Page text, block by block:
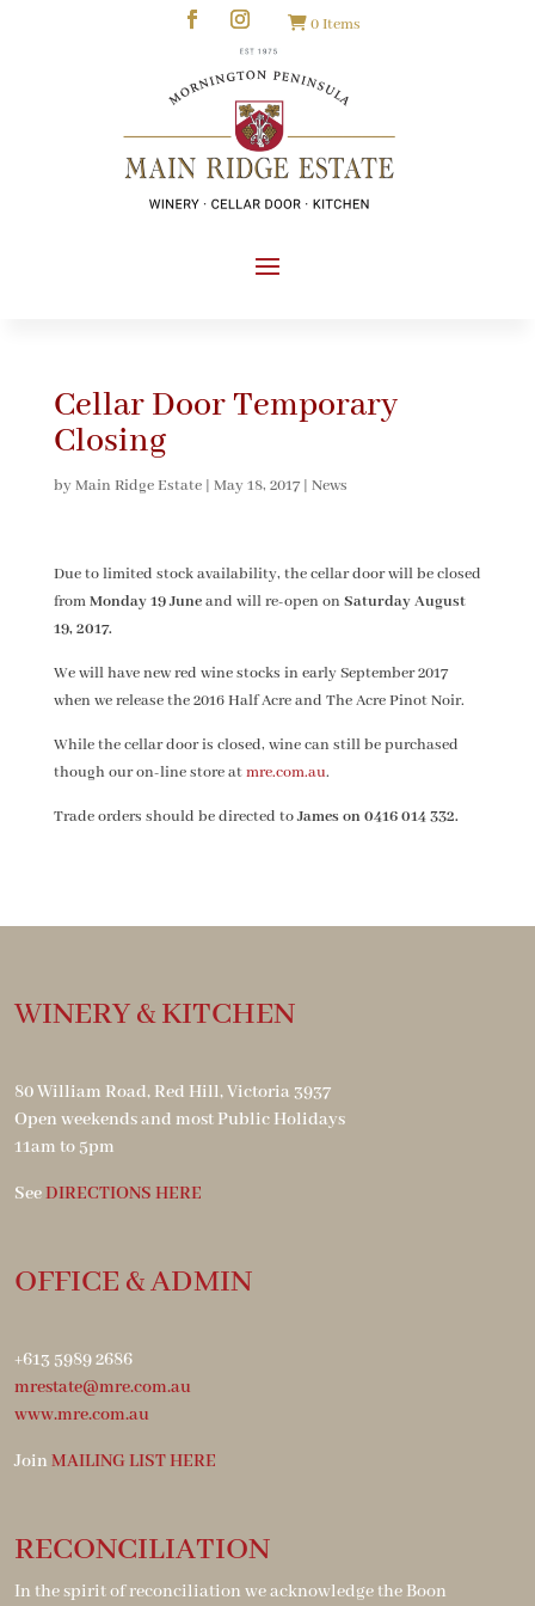
0 Items
Cellar Door Temporary
Closing
byMain Ridge Estate| May 18, 2017| News
Due to limited stock availability, the cellar door will be closed
fromMonday 19 Juneand will re-open onSaturday August
19, 2017.
We will have new red wine stocks in early September 2017
when we release the 2016 Half Acre and The Acre Pinot Noir.
While the cellar door is closed, wine can still be purchased
though our on-line store atmre.com.au.
Trade orders should be directed toJames on 0416 014 332.
WINERY & KITCHEN
80 William Road, Red Hill, Victoria 3937
Open weekends and most Public Holidays
11am to 5pm
SeeDIRECTIONS HERE
OFFICE & ADMIN
+613 5989 2686
mrestate@mre.com.au
www.mre.com.au
Join MAILING LIST HERE
RECONCILIATION
In the spirit of reconciliation we acknowledge the Boon